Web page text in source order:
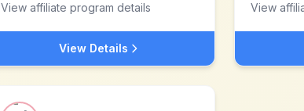
View affiliate program details
View Details
View